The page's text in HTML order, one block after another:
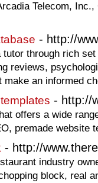
Telecom,
- http://
through rich
reviews,
make an informed
- http://
offers a wide
premade website
- http://
industry
block, real